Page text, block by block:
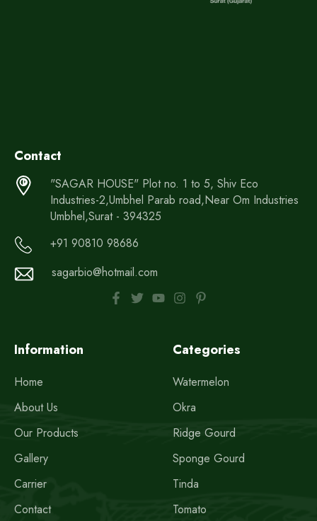
Information
Home
About Us
Our Products
Gallery
Carrier
Contact
Categories
Watermelon
Okra
Ridge Gourd
Sponge Gourd
Tinda
Tomato
Contact
"SAGAR HOUSE" Plot no. 1 to 5, Shiv Eco
Industries-2,Umbhel Parab road,Near Om Industries
Umbhel,Surat - 394325
+91 90810 98686
sagarbio@hotmail.com